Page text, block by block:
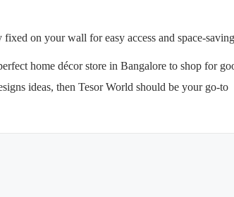
on your wall for easy access and space-
home décor store in Bangalore to shop for
ideas, then Tesor World should be your go-to